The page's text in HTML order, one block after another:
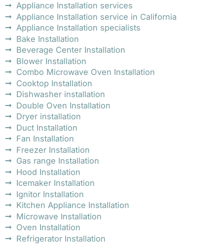
Appliance Installation services
Appliance Installation service in California
Appliance Installation specialists
Bake Installation
Beverage Center Installation
Blower Installation
Combo Microwave Oven Installation
Cooktop Installation
Dishwasher installation
Double Oven Installation
Dryer installation
Duct Installation
Fan Installation
Freezer Installation
Gas range Installation
Hood Installation
Icemaker Installation
Ignitor Installation
Kitchen Appliance Installation
Microwave Installation
Oven Installation
Refrigerator Installation